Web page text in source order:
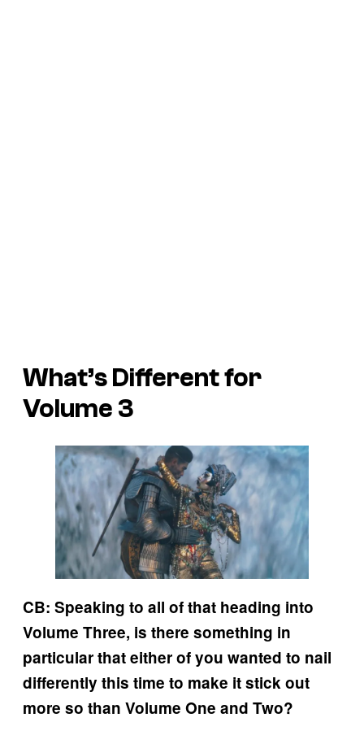
What’s Different for
Volume 3
CB: Speaking to all of that heading into
Volume Three, is there something in
particular that either of you wanted to nail
differently this time to make it stick out
more so than Volume One and Two?